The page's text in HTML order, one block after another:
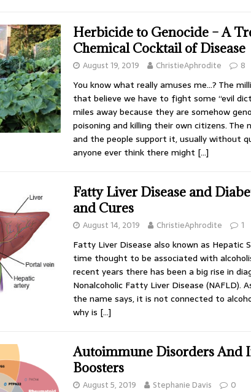
Herbicide to Genocide – A
Chemical Cocktail of Disease
August 19, 2019 ChristieAphrodite 8
You know what really amuses me…? The
that believe we have to fight some “evil
miles away because they are somehow
poisoning and killing their own citizens. The
and the people support it, usually without
anyone ever think there might […]
Fatty Liver Disease and
and Cures
August 14, 2019 ChristieAphrodite 1
Fatty Liver Disease also known as Hepatic
time thought to be associated with
recent years there has been a big rise in
Nonalcoholic Fatty Liver Disease (NAFLD).
the name says, it is not connected to
why is […]
Autoimmune Disorders And
Boosters
August 5, 2019 Stephanie Davis 0